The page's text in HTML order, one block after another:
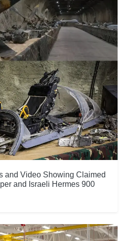
and Video Showing Claimed
and Israeli Hermes 900